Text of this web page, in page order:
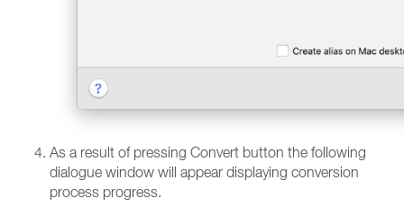
As a result of pressing Convert button the following
dialogue window will appear displaying conversion
process progress.